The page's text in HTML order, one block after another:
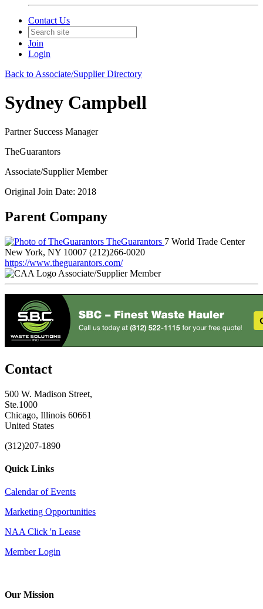
Contact Us
Join
Login
Back to Associate/Supplier Directory
Sydney Campbell
Partner Success Manager
TheGuarantors
Associate/Supplier Member
Original Join Date: 2018
Parent Company
TheGuarantors 7 World Trade Center
New York, NY 10007 (212)266-0020
https://www.theguarantors.com/
Associate/Supplier Member
Contact
500 W. Madison Street,
Ste.1000
Chicago, Illinois 60661
United States
(312)207-1890
Quick Links
Calendar of Events
Marketing Opportunities
NAA Click 'n Lease
Member Login
Our Mission